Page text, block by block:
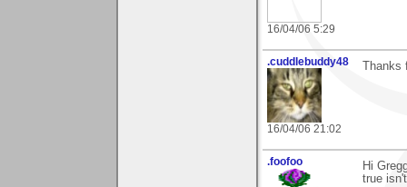
16/04/06 5:29
.cuddlebuddy48
16/04/06 21:02
.foofoo
Hi
true